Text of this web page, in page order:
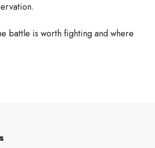
battle is worth fighting and where